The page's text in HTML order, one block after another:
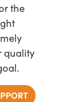
the
quality